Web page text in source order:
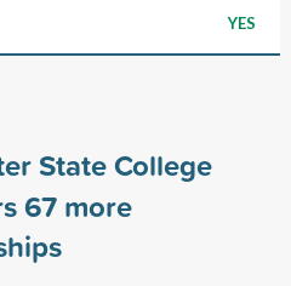
YES
State College
67more